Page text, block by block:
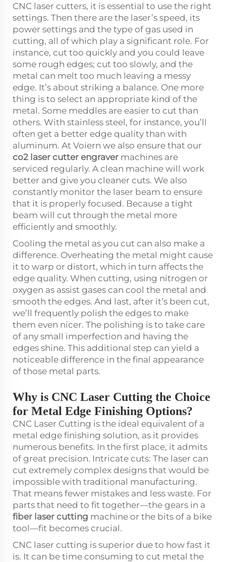
CNC laser cutters, it is essential to use the right
settings. Then there are the laser’s speed, its
power settings and the type of gas used in
cutting, all of which play a significant role. For
instance, cut too quickly and you could leave
some rough edges; cut too slowly, and the
metal can melt too much leaving a messy
edge. It’s about striking a balance. One more
thing is to select an appropriate kind of the
metal. Some meddles are easier to cut than
others. With stainless steel, for instance, you’ll
often get a better edge quality than with
aluminum. At Voiern we also ensure that our
co2 laser cutter engraver machines are
serviced regularly. A clean machine will work
better and give you cleaner cuts. We also
constantly monitor the laser beam to ensure
that it is properly focused. Because a tight
beam will cut through the metal more
efficiently and smoothly.
Cooling the metal as you cut can also make a
difference. Overheating the metal might cause
it to warp or distort, which in turn affects the
edge quality. When cutting, using nitrogen or
oxygen as assist gases can cool the metal and
smooth the edges. And last, after it’s been cut,
we’ll frequently polish the edges to make
them even nicer. The polishing is to take care
of any small imperfection and having the
edges shine. This additional step can yield a
noticeable difference in the final appearance
of those metal parts.
Why is CNC Laser Cutting the Choice
for Metal Edge Finishing Options?
CNC Laser Cutting is the ideal equivalent of a
metal edge finishing solution, as it provides
numerous benefits. In the first place, it admits
of great precision. Intricate cuts: The laser can
cut extremely complex designs that would be
impossible with traditional manufacturing.
That means fewer mistakes and less waste. For
parts that need to fit together—the gears in a
fiber laser cutting machine or the bits of a bike
tool—fit becomes crucial.
CNC laser cutting is superior due to how fast it
is. It can be time consuming to cut metal the